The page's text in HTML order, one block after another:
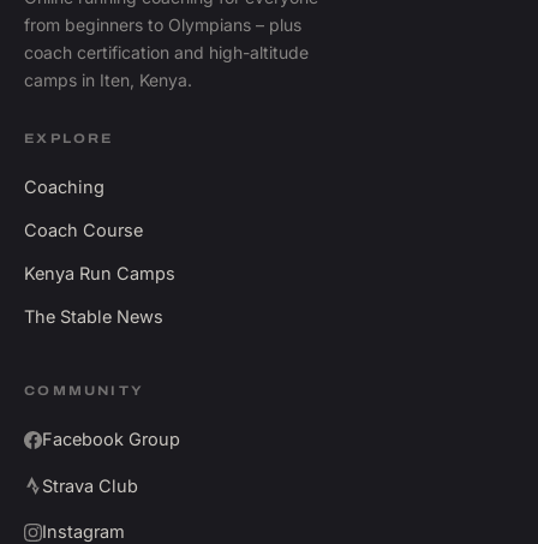
from beginners to Olympians – plus
coach certification and high-altitude
camps in Iten, Kenya.
EXPLORE
Coaching
Coach Course
Kenya Run Camps
The Stable News
COMMUNITY
Facebook Group
Strava Club
Instagram